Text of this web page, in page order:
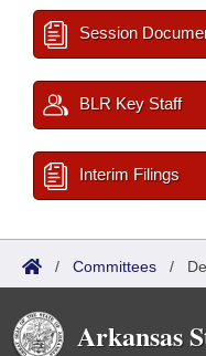
Session
BLR Key Staff
Interim Filings
/ Committees /
Arkansas